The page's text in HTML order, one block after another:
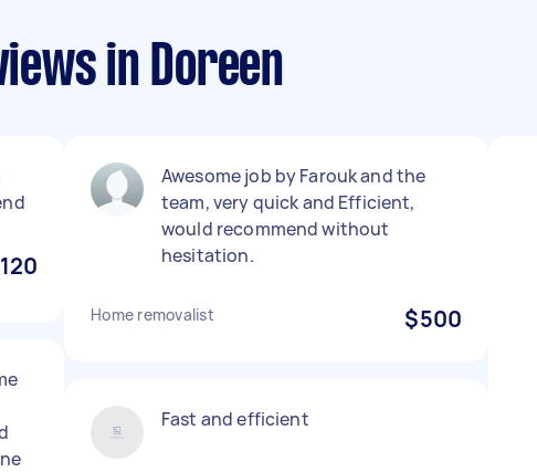
in Doreen
Awesome job by Farouk and the
team, very quick and Efficient,
would recommend without
hesitation.
Home removalist $500
Fast and efficient